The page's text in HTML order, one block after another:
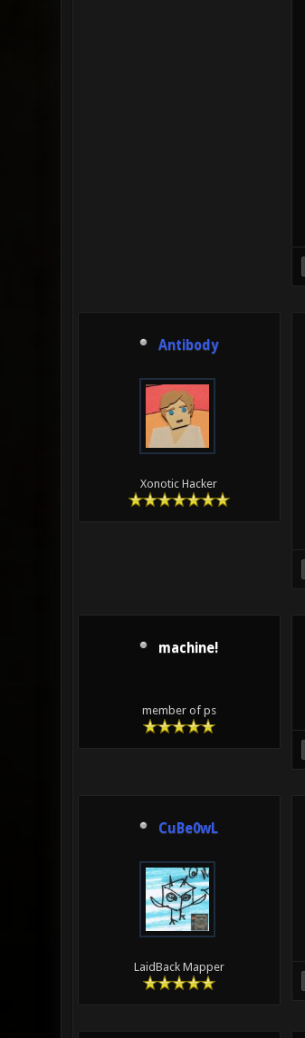
Antibody
Xonotic Hacker
machine!
member of ps
CuBe0wL
LaidBack Mapper